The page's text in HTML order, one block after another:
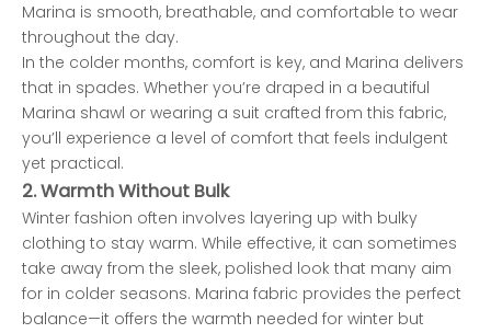
Marina is smooth, breathable, and comfortable to wear
throughout the day.
In the colder months, comfort is key, and Marina delivers
that in spades. Whether you’re draped in a beautiful
Marina shawl or wearing a suit crafted from this fabric,
you’ll experience a level of comfort that feels indulgent
yet practical.
2.Warmth Without Bulk
Winter fashion often involves layering up with bulky
clothing to stay warm. While effective, it can sometimes
take away from the sleek, polished look that many aim
for in colder seasons. Marina fabric provides the perfect
balance—it offers the warmth needed for winter but